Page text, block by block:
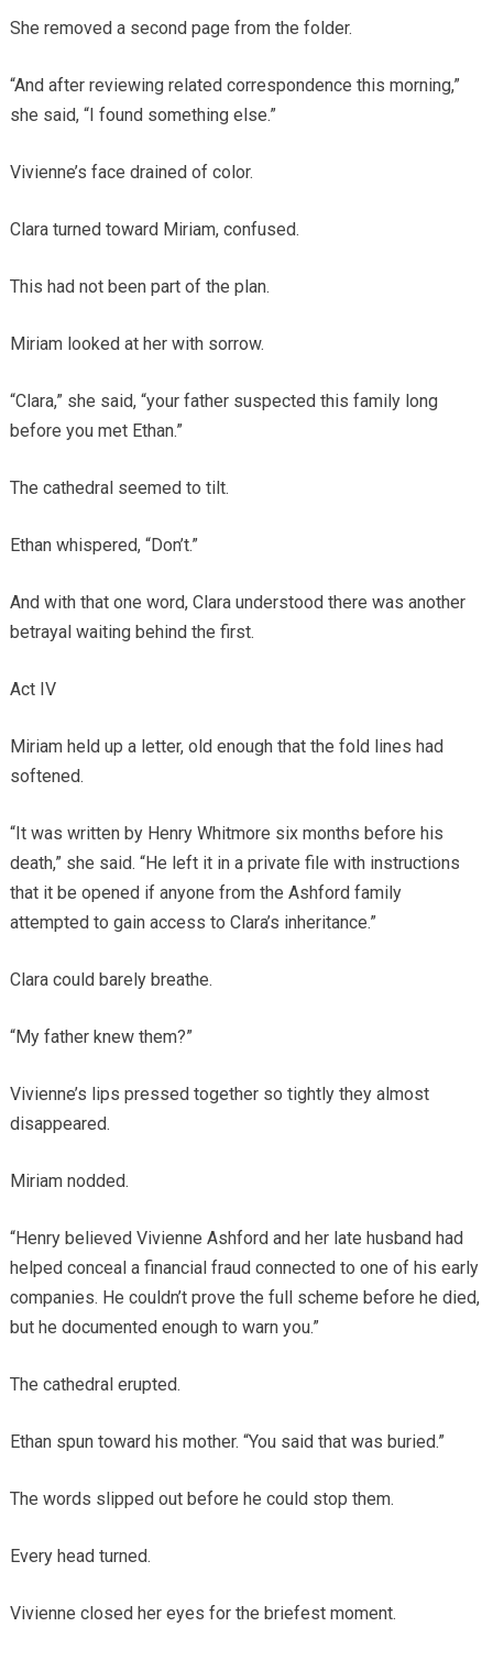
She removed a second page from the folder.
“And after reviewing related correspondence this morning,”
she said, “I found something else.”
Vivienne’s face drained of color.
Clara turned toward Miriam, confused.
This had not been part of the plan.
Miriam looked at her with sorrow.
“Clara,” she said, “your father suspected this family long
before you met Ethan.”
The cathedral seemed to tilt.
Ethan whispered, “Don’t.”
And with that one word, Clara understood there was another
betrayal waiting behind the first.
Act IV
Miriam held up a letter, old enough that the fold lines had
softened.
“It was written by Henry Whitmore six months before his
death,” she said. “He left it in a private file with instructions
that it be opened if anyone from the Ashford family
attempted to gain access to Clara’s inheritance.”
Clara could barely breathe.
“My father knew them?”
Vivienne’s lips pressed together so tightly they almost
disappeared.
Miriam nodded.
“Henry believed Vivienne Ashford and her late husband had
helped conceal a financial fraud connected to one of his early
companies. He couldn’t prove the full scheme before he died,
but he documented enough to warn you.”
The cathedral erupted.
Ethan spun toward his mother. “You said that was buried.”
The words slipped out before he could stop them.
Every head turned.
Vivienne closed her eyes for the briefest moment.